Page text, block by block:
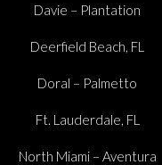
Davie – Plantation
Deerfield Beach, FL
Doral – Palmetto
Ft. Lauderdale, FL
North Miami – Aventura